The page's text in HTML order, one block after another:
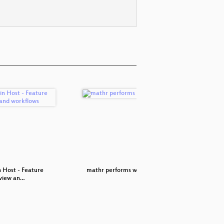
Host - Feature
an…
mathr performs with Clive